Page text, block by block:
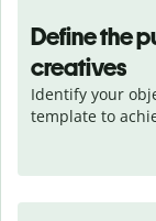
Define the
creatives
Identify your
template to